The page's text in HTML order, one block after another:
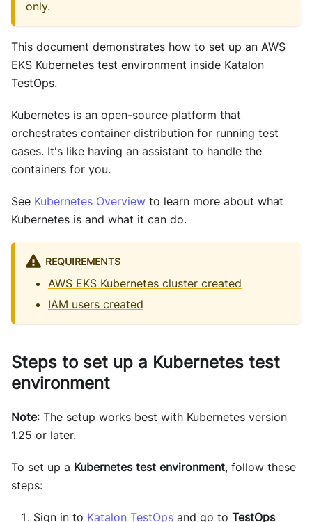
only.
This document demonstrates how to set up an AWS
EKS Kubernetes test environment inside Katalon
TestOps.
Kubernetes is an open-source platform that
orchestrates container distribution for running test
cases. It's like having an assistant to handle the
containers for you.
See Kubernetes Overview to learn more about what
Kubernetes is and what it can do.
REQUIREMENTS
AWS EKS Kubernetes cluster created
IAM users created
Steps to set up a Kubernetes test
environment
Note: The setup works best with Kubernetes version
1.25 or later.
To set up a Kubernetes test environment, follow these
steps:
Sign in to Katalon TestOps and go to TestOps